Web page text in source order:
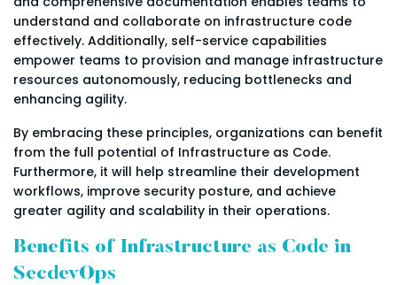
understand and collaborate on infrastructure code
effectively. Additionally, self-service capabilities
empower teams to provision and manage infrastructure
resources autonomously, reducing bottlenecks and
enhancing agility.
By embracing these principles, organizations can benefit
from the full potential of Infrastructure as Code.
Furthermore, it will help streamline their development
workflows, improve security posture, and achieve
greater agility and scalability in their operations.
Benefits of Infrastructure as Code in
SecdevOps